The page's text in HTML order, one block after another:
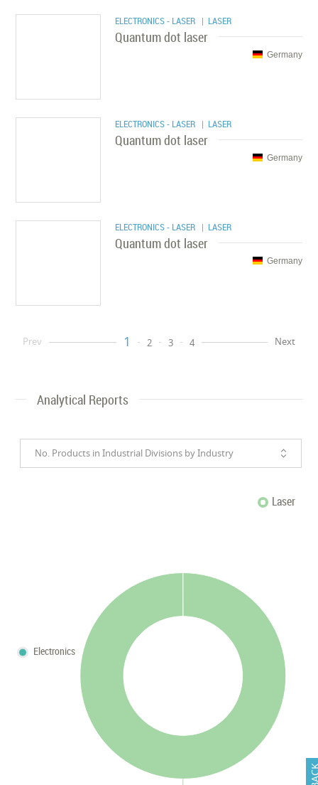
ELECTRONICS - LASER | LASER
Quantum dot laser
Germany
ELECTRONICS - LASER | LASER
Quantum dot laser
Germany
ELECTRONICS - LASER | LASER
Quantum dot laser
Germany
Prev 1 2 3 4 Next
Analytical Reports
No. Products in Industrial Divisions by Industry
Laser
Electronics